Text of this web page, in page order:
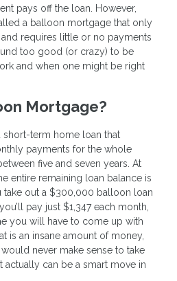
pays off the loan. However,
a balloon mortgage that only
and requires little or no payments
too good (or crazy) to be
and when one might be right
Mortgage?
term home loan that
payments for the whole
five and seven years. At
entire remaining loan balance is
take out a $300,000 balloon loan
pay just $1,347 each month,
you will have to come up with
is an insane amount of money,
never make sense to take
actually can be a smart move in